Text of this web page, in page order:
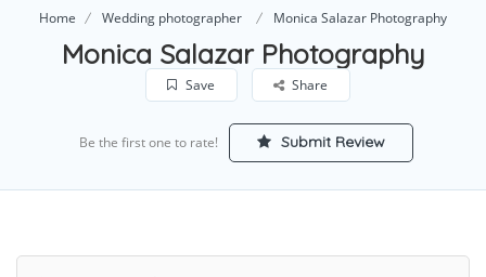
Home Wedding photographer Monica Salazar Photography
Monica Salazar Photography
Save Share
Be the first one to rate! Submit Review